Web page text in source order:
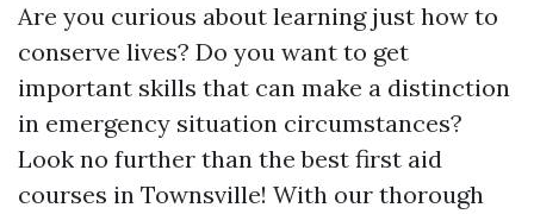
Are you curious about learning just how to
conserve lives? Do you want to get
important skills that can make a distinction
in emergency situation circumstances?
Look no further than the best first aid
courses in Townsville! With our thorough